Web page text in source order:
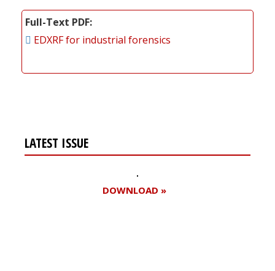
Full-Text PDF
EDXRF for industrial forensics
LATEST ISSUE
DOWNLOAD »